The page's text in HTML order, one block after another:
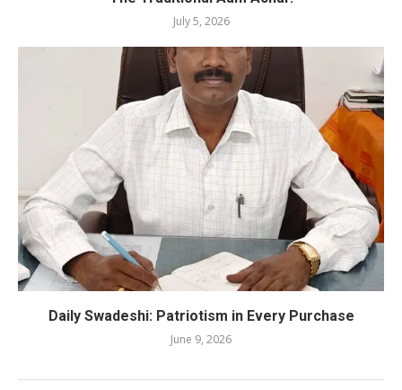
July 5, 2026
Daily Swadeshi: Patriotism in Every Purchase
June 9, 2026